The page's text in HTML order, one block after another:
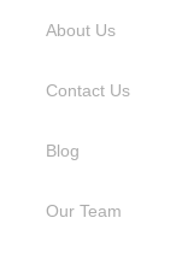
About Us
Contact Us
Blog
Our Team